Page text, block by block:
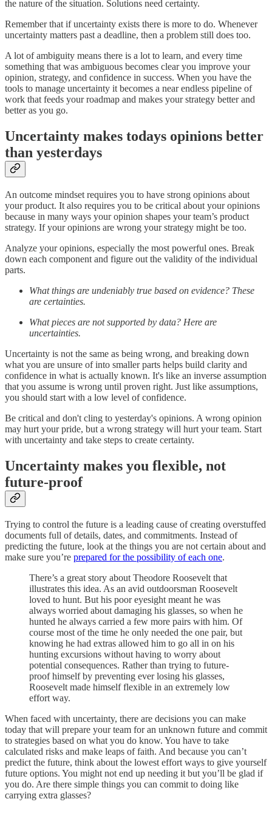
the nature of the situation. Solutions need certainty.
Remember that if uncertainty exists there is more to do. Whenever
uncertainty matters past a deadline, then a problem still does too.
A lot of ambiguity means there is a lot to learn, and every time
something that was ambiguous becomes clear you improve your
opinion, strategy, and confidence in success. When you have the
tools to manage uncertainty it becomes a near endless pipeline of
work that feeds your roadmap and makes your strategy better and
better as you go.
Uncertainty makes todays opinions better
than yesterdays
An outcome mindset requires you to have strong opinions about
your product. It also requires you to be critical about your opinions
because in many ways your opinion shapes your team’s product
strategy. If your opinions are wrong your strategy might be too.
Analyze your opinions, especially the most powerful ones. Break
down each component and figure out the validity of the individual
parts.
What things are undeniably true based on evidence? These
are certainties.
What pieces are not supported by data? Here are
uncertainties.
Uncertainty is not the same as being wrong, and breaking down
what you are unsure of into smaller parts helps build clarity and
confidence in what is actually known. It's like an inverse assumption
that you assume is wrong until proven right. Just like assumptions,
you should start with a low level of confidence.
Be critical and don't cling to yesterday's opinions. A wrong opinion
may hurt your pride, but a wrong strategy will hurt your team. Start
with uncertainty and take steps to create certainty.
Uncertainty makes you flexible, not
future-proof
Trying to control the future is a leading cause of creating overstuffed
documents full of details, dates, and commitments. Instead of
predicting the future, look at the things you are not certain about and
make sure you’re prepared for the possibility of each one.
There’s a great story about Theodore Roosevelt that
illustrates this idea. As an avid outdoorsman Roosevelt
loved to hunt. But his poor eyesight meant he was
always worried about damaging his glasses, so when he
hunted he always carried a few more pairs with him. Of
course most of the time he only needed the one pair, but
knowing he had extras allowed him to go all in on his
hunting excursions without having to worry about
potential consequences. Rather than trying to future-
proof himself by preventing ever losing his glasses,
Roosevelt made himself flexible in an extremely low
effort way.
When faced with uncertainty, there are decisions you can make
today that will prepare your team for an unknown future and commit
to strategies based on what you do know. You have to take
calculated risks and make leaps of faith. And because you can’t
predict the future, think about the lowest effort ways to give yourself
future options. You might not end up needing it but you’ll be glad if
you do. Are there simple things you can commit to doing like
carrying extra glasses?